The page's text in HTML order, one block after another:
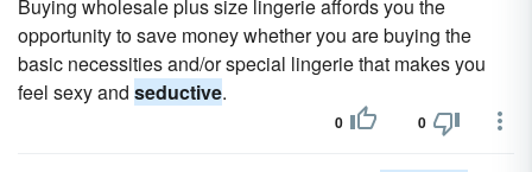
Buying wholesale plus size lingerie affords you the
opportunity to save money whether you are buying the
basic necessities and/or special lingerie that makes you
feel sexy and seductive.
0 0